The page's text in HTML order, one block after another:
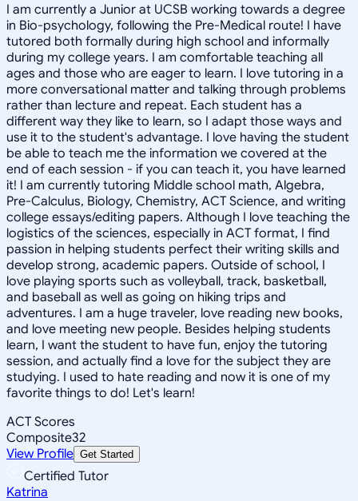
I am currently a Junior at UCSB working towards a degree
in Bio-psychology, following the Pre-Medical route! I have
tutored both formally during high school and informally
during my college years. I am comfortable teaching all
ages and those who are eager to learn. I love tutoring in a
more conversational matter and talking through problems
rather than lecture and repeat. Each student has a
different way they like to learn, so I adapt those ways and
use it to the student's advantage. I love having the student
be able to teach me the information we covered at the
end of each session - if you can teach it, you have learned
it! I am currently tutoring Middle school math, Algebra,
Pre-Calculus, Biology, Chemistry, ACT Science, and writing
college essays/editing papers. Although I love teaching the
logistics of the sciences, especially in ACT format, I find
passion in helping students perfect their writing skills and
develop strong, academic papers. Outside of school, I
love playing sports such as volleyball, track, basketball,
and baseball as well as going on hiking trips and
adventures. I am a huge traveler, love reading new books,
and love meeting new people. Besides helping students
learn, I want the student to have fun, enjoy the tutoring
session, and actually find a love for the subject they are
studying. I used to hate reading and now it is one of my
favorite things to do! Let's learn!
ACT Scores
Composite32
View Profile Get Started
Certified Tutor
Katrina